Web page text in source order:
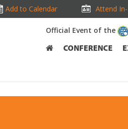
Add to Calendar Attend
Official Event of the
CONFERENCE